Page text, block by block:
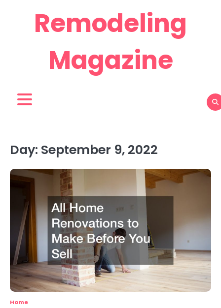
Remodeling
Magazine
Day: September 9, 2022
Home